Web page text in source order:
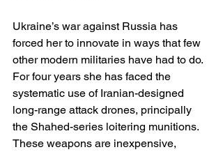
Ukraine’s war against Russia has
forced her to innovate in ways that few
other modern militaries have had to do.
For four years she has faced the
systematic use of Iranian-designed
long-range attack drones, principally
the Shahed-series loitering munitions.
These weapons are inexpensive,